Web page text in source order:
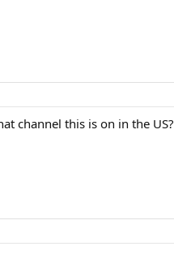
channel this is on in the US?